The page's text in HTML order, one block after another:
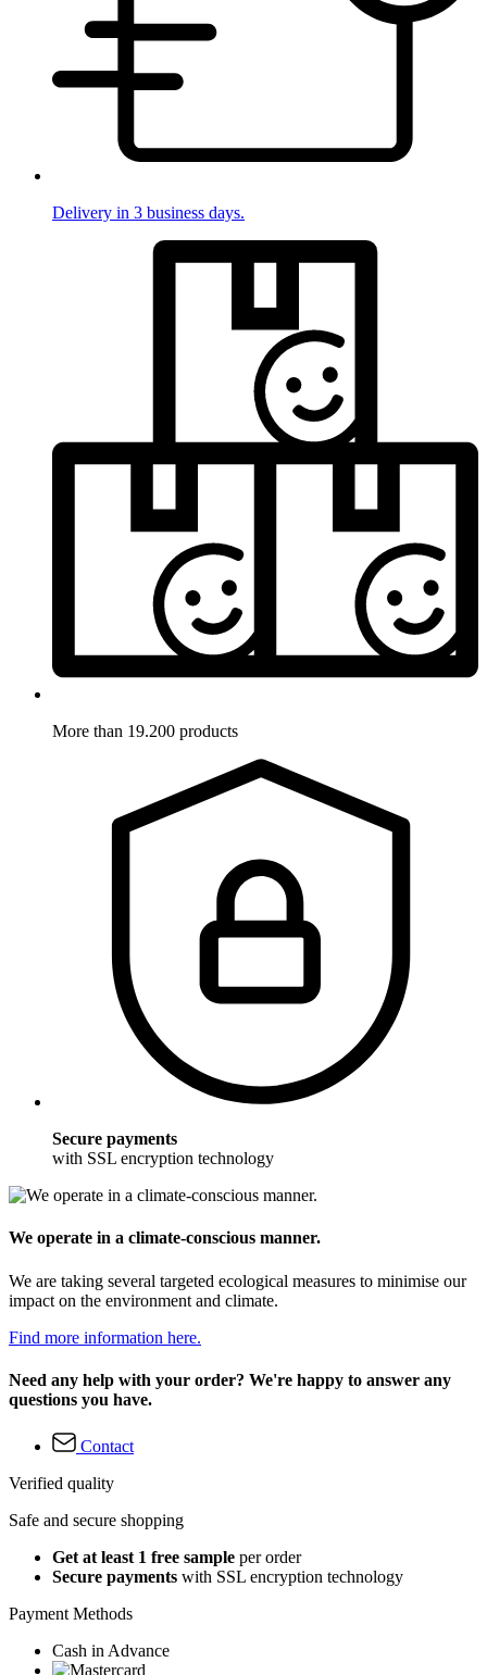
Delivery in 3 business days.
More than 19.200 products
Secure payments
with SSL encryption technology
We operate in a climate-conscious manner.
We are taking several targeted ecological measures to minimise our
impact on the environment and climate.
Find more information here.
Need any help with your order? We're happy to answer any
questions you have.
Contact
Verified quality
Safe and secure shopping
Get at least 1 free sample per order
Secure payments with SSL encryption technology
Payment Methods
Cash in Advance